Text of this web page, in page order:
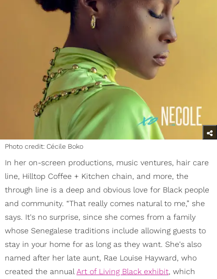
Photo credit: Cécile Boko
In her on-screen productions, music ventures, hair care
line, Hilltop Coffee + Kitchen chain, and more, the
through line is a deep and obvious love for Black people
and community. “That really comes natural to me,” she
says. It's no surprise, since she comes from a family
whose Senegalese traditions include allowing guests to
stay in your home for as long as they want. She's also
named after her late aunt, Rae Louise Hayward, who
created the annual Art of Living Black exhibit, which